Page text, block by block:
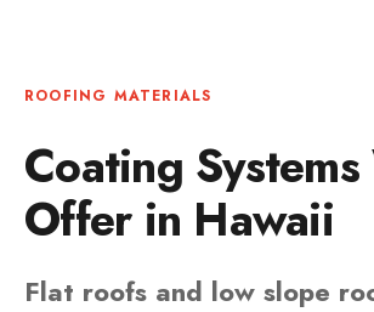
ROOFING MATERIALS
Coating
Offer in Hawaii
Flat roofs and low slope